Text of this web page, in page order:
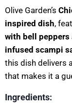
Olive Garden’s
inspired dish,
with bell peppers
infused scampi
this dish delivers
that makes it a
Ingredients: